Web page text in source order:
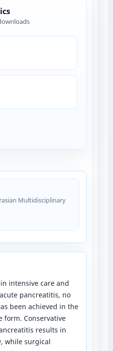
Multidisciplinary
intensive care and
pancreatitis, no
been achieved in the
form. Conservative
results in
while surgical